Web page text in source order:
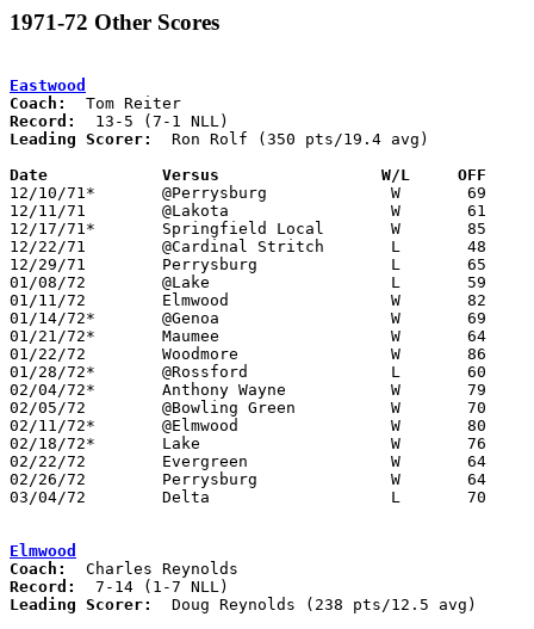
1971-72 Other Scores
Eastwood
Coach:
Record:
Leading Scorer:
  Ron Rolf (350 pts/19.4 avg)
Date		Versus		       W/L     OFF
12/10/71*	@Perrysburg		W	69	63	season delayed due to school district financial issues - 3 unknown games likely cancelled
12/11/71	@Lakota			W	61	57
12/17/71*	Springfield Local	W	85	53
12/22/71	@Cardinal Stritch	L	48	62
12/29/71	Perrysburg		L	65	77
01/08/72	@Lake			L	59	63
01/11/72	Elmwood			W	82	58
01/14/72*	@Genoa			W	69	56
01/21/72*	Maumee			W	64	50
01/22/72	Woodmore		W	86	54
01/28/72*	@Rossford		L	60	72
02/04/72*	Anthony Wayne		W	79	60
02/05/72	@Bowling Green		W	70	66
02/11/72*	@Elmwood		W	80	69
02/18/72*	Lake			W	76	70
02/22/72	Evergreen		W	64	52	Class AA Sectional Tournament at Maumee High School
02/26/72	Perrysburg		W	64	58	Class AA Sectional Tournament at Northwood High School
03/04/72	Delta			L	70	75	Class AA Sectional Tournament at Toledo Waite High School - 3OT
Elmwood
Coach:
Record:
Leading Scorer:
  Doug Reynolds (238 pts/12.5 avg)